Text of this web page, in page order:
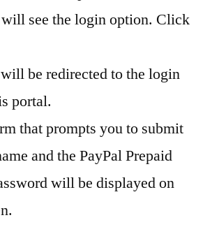
see the login option. Click
be redirected to the login
portal.
that prompts you to submit
and the PayPal Prepaid
will be displayed on